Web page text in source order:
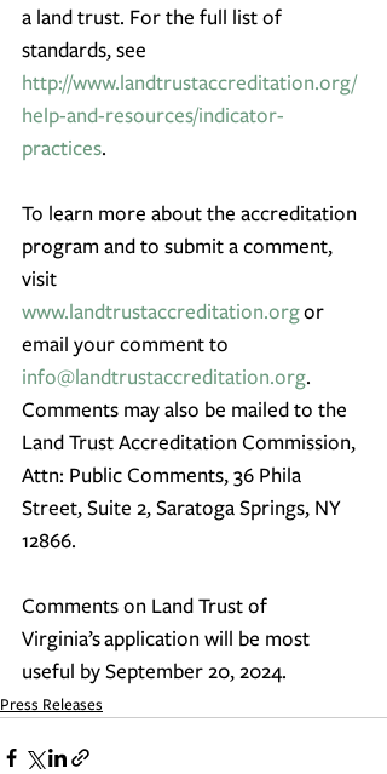
a land trust. For the full list of
standards, see
http://www.landtrustaccreditation.org/
help-and-resources/indicator-
practices.
To learn more about the accreditation
program and to submit a comment,
visit
www.landtrustaccreditation.org or
email your comment to
info@landtrustaccreditation.org.
Comments may also be mailed to the
Land Trust Accreditation Commission,
Attn: Public Comments, 36 Phila
Street, Suite 2, Saratoga Springs, NY
12866.
Comments on Land Trust of
Virginia’s application will be most
useful by September 20, 2024.
Press Releases